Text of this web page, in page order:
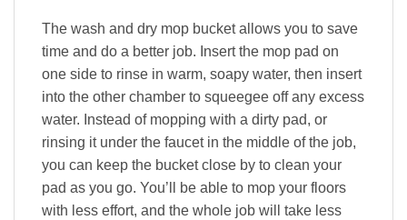
The wash and dry mop bucket allows you to save
time and do a better job. Insert the mop pad on
one side to rinse in warm, soapy water, then insert
into the other chamber to squeegee off any excess
water. Instead of mopping with a dirty pad, or
rinsing it under the faucet in the middle of the job,
you can keep the bucket close by to clean your
pad as you go. You’ll be able to mop your floors
with less effort, and the whole job will take less